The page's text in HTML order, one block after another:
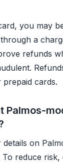
you may
a
refunds
cards.
Palmos-
on
reduce